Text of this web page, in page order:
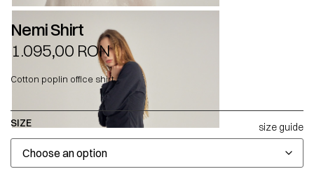
Nemi Shirt
1.095,00 RON
Cotton poplin office shirt.
SIZE size guide